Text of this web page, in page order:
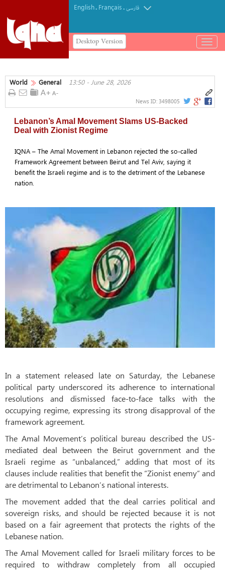
English. Français.فارسی
Desktop Version
باز
و
کردن
World General 13:50 - June 28, 2026
News ID: 3498005
Lebanon’s Amal Movement Slams US-Backed
Deal with Zionist Regime
IQNA – The Amal Movement in Lebanon rejected the so-called
Framework Agreement between Beirut and Tel Aviv, saying it
benefit the Israeli regime and is to the detriment of the Lebanese
nation.
In a statement released late on Saturday, the Lebanese
political party underscored its adherence to international
resolutions and dismissed face-to-face talks with the
occupying regime, expressing its strong disapproval of the
framework agreement.
The Amal Movement’s political bureau described the US-
mediated deal between the Beirut government and the
Israeli regime as “unbalanced,” adding that most of its
clauses include realities that benefit the “Zionist enemy” and
are detrimental to Lebanon’s national interests.
The movement added that the deal carries political and
sovereign risks, and should be rejected because it is not
based on a fair agreement that protects the rights of the
Lebanese nation.
The Amal Movement called for Israeli military forces to be
required to withdraw completely from all occupied